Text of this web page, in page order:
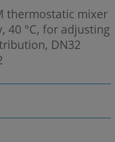
thermostatic mixer
40 °C, for adjusting
DN32